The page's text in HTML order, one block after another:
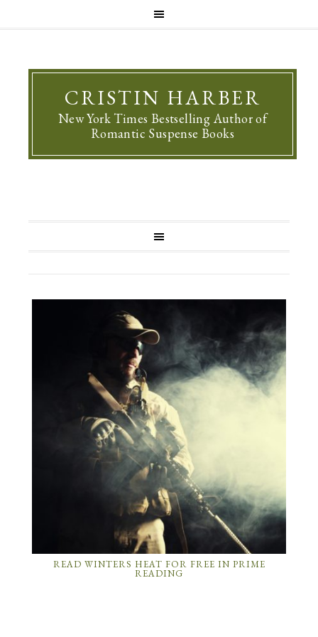
CRISTIN HARBER
New York Times Bestselling Author of
Romantic Suspense Books
READ WINTERS HEAT FOR FREE IN PRIME
READING